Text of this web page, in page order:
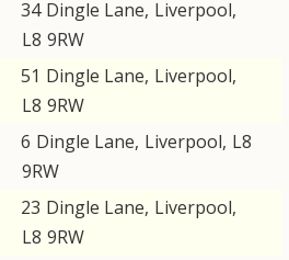
34 Dingle Lane, Liverpool,
L8 9RW
51 Dingle Lane, Liverpool,
L8 9RW
6 Dingle Lane, Liverpool, L8
9RW
23 Dingle Lane, Liverpool,
L8 9RW